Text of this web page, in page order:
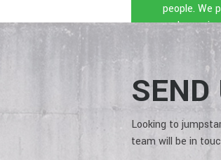
people. We
and
dynamic
Looking to
team will be in